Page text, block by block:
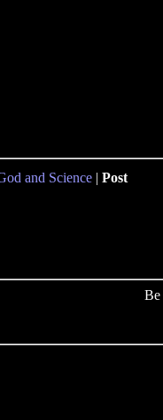
and Science | Post
Be